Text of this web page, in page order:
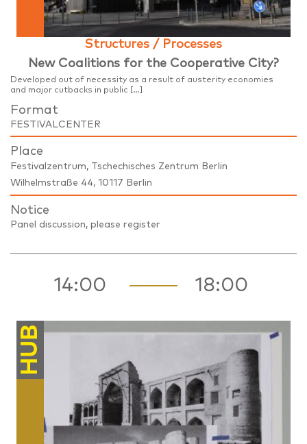
Structures / Processes
New Coalitions for the Cooperative City?
Developed out of necessity as a result of austerity economies
and major cutbacks in public […]
Format
FESTIVALCENTER
Place
Festivalzentrum, Tschechisches Zentrum Berlin
Wilhelmstraße 44, 10117 Berlin
Notice
Panel discussion, please register
14:00 18:00
HUB